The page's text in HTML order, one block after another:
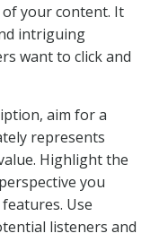
your content. It
intriguing
want to click and
aim for a
represents
Highlight the
you
Use
listeners and